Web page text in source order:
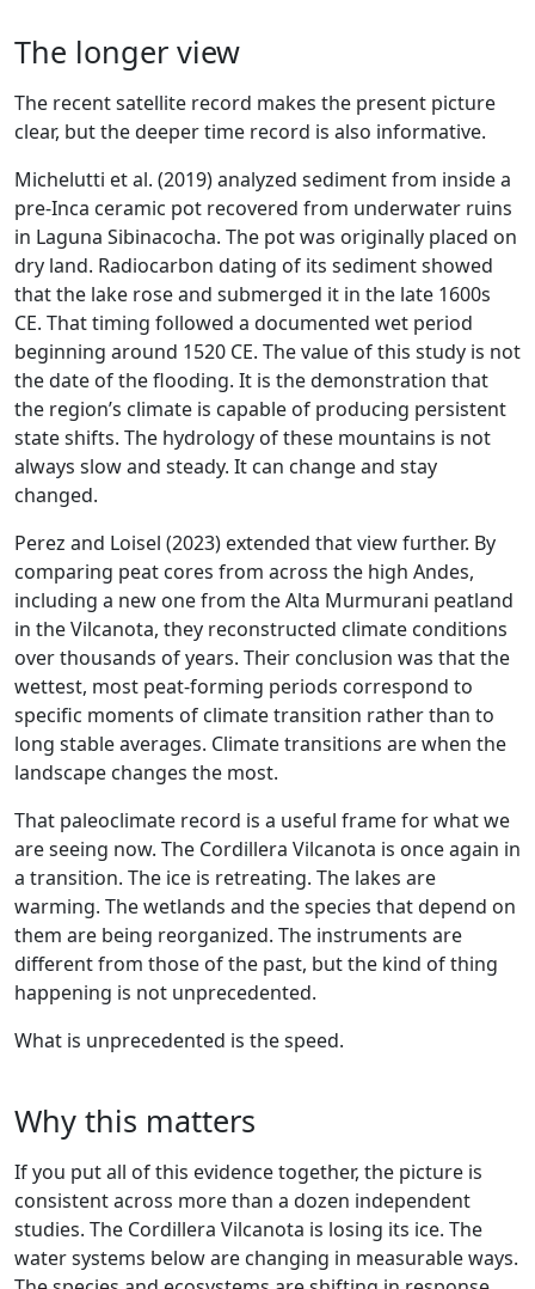
The longer view
The recent satellite record makes the present picture
clear, but the deeper time record is also informative.
Michelutti et al. (2019) analyzed sediment from inside a
pre-Inca ceramic pot recovered from underwater ruins
in Laguna Sibinacocha. The pot was originally placed on
dry land. Radiocarbon dating of its sediment showed
that the lake rose and submerged it in the late 1600s
CE. That timing followed a documented wet period
beginning around 1520 CE. The value of this study is not
the date of the flooding. It is the demonstration that
the region’s climate is capable of producing persistent
state shifts. The hydrology of these mountains is not
always slow and steady. It can change and stay
changed.
Perez and Loisel (2023) extended that view further. By
comparing peat cores from across the high Andes,
including a new one from the Alta Murmurani peatland
in the Vilcanota, they reconstructed climate conditions
over thousands of years. Their conclusion was that the
wettest, most peat-forming periods correspond to
specific moments of climate transition rather than to
long stable averages. Climate transitions are when the
landscape changes the most.
That paleoclimate record is a useful frame for what we
are seeing now. The Cordillera Vilcanota is once again in
a transition. The ice is retreating. The lakes are
warming. The wetlands and the species that depend on
them are being reorganized. The instruments are
different from those of the past, but the kind of thing
happening is not unprecedented.
What is unprecedented is the speed.
Why this matters
If you put all of this evidence together, the picture is
consistent across more than a dozen independent
studies. The Cordillera Vilcanota is losing its ice. The
water systems below are changing in measurable ways.